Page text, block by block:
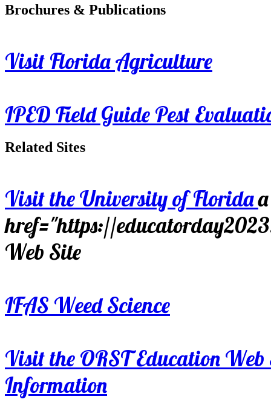
Brochures & Publications
Visit Florida Agriculture
IPED Field Guide Pest
Related Sites
Visit the University of Florida
href="https://
Web Site
IFAS Weed Science
Visit the ORST Education
Information